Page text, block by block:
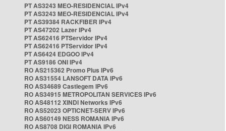
PT AS3243 MEO-RESIDENCIAL IPv4
PT AS3243 MEO-RESIDENCIAL IPv4
PT AS39384 RACKFIBER IPv4
PT AS47202 Lazer IPv4
PT AS62416 PTServidor IPv4
PT AS62416 PTServidor IPv4
PT AS6424 EDGOO IPv4
PT AS9186 ONI IPv4
RO AS215362 Promo Plus IPv6
RO AS31554 LANSOFT DATA IPv6
RO AS34689 Castlegem IPv6
RO AS34915 METROPOLITAN SERVICES IPv6
RO AS48112 XINDI Networks IPv6
RO AS52023 OPTICNET-SERV IPv6
RO AS60149 NESS ROMANIA IPv6
RO AS8708 DIGI ROMANIA IPv6